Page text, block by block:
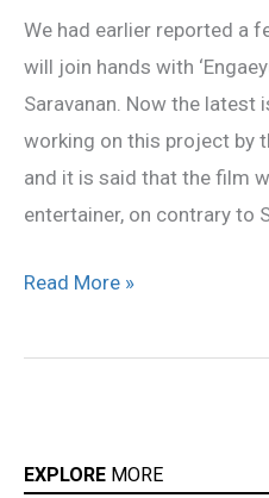
We had earlier reported a
will join hands with
Saravanan. Now the
working on this project by
and it is said that the film
entertainer, on contrary to
on
action
Read More »
EXPLORE MORE